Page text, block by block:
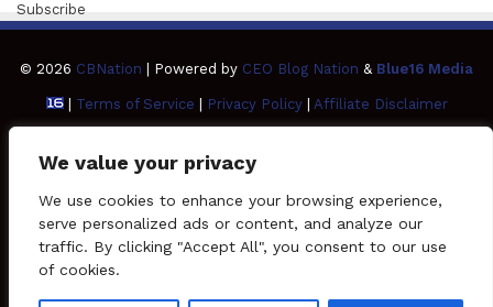
We value your privacy
We use cookies to enhance your browsing experience,
serve personalized ads or content, and analyze our
traffic. By clicking "Accept All", you consent to our use
of cookies.
Subscribe
© 2026 CBNation | Powered by CEO Blog Nation & Blue16 Media
| Terms of Service Privacy Policy| Affiliate Disclaimer
FacebookTwitterPinterestLinkedInYouTubeTumblrVimeo
SoundCloud
Instagram
PaypalSpotifyGoogleMediumSnapchat